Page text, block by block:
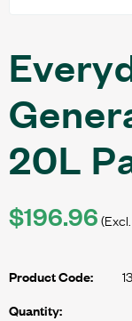
20L
$196.96
Product Code:
Quantity: